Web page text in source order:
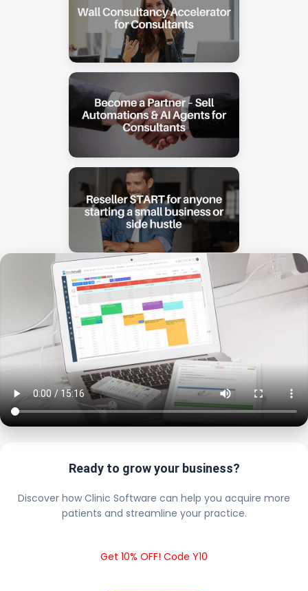
Ready to grow your business?
Discover how Clinic Software can help you acquire more
patients and streamline your practice.
Get 10% OFF! Code Y10